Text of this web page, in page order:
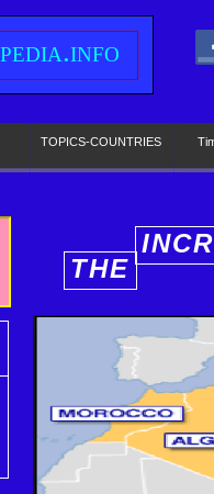
TOPICS-COUNTRIES
THE